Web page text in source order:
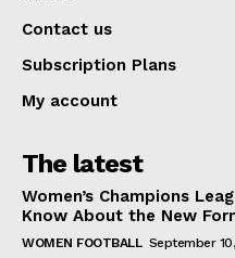
Contact us
Subscription Plans
My account
The latest
Women’s Champions
Know About the New
WOMEN FOOTBALL September